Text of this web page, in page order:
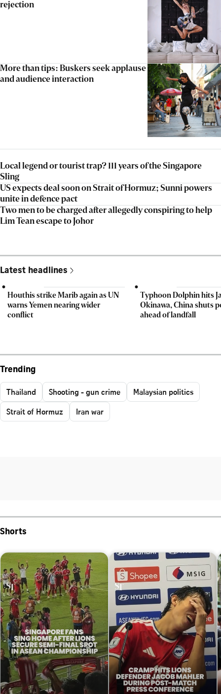
rejection
More than tips: Buskers seek applause
and audience interaction
Local legend or tourist trap? 111 years of the Singapore
Sling
US expects deal soon on Strait of Hormuz; Sunni powers
unite in defence pact
Two men to be charged after allegedly conspiring to help
Lim Tean escape to Johor
Latest headlines
Houthis strike Marib again as UN
warns Yemen nearing wider
conflict
Typhoon Dolphin hits
Okinawa, China shuts
ahead of landfall
Trending
Thailand Shooting - gun crime
Malaysian politics
Strait of Hormuz
Iran war
Shorts